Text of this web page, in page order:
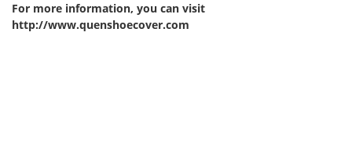
For more information, you can visit
http://www.quenshoecover.com